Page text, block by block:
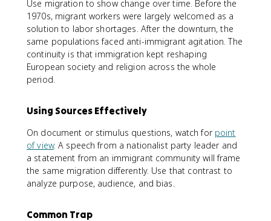
Use migration to show change over time. Before the
1970s, migrant workers were largely welcomed as a
solution to labor shortages. After the downturn, the
same populations faced anti-immigrant agitation. The
continuity is that immigration kept reshaping
European society and religion across the whole
period.
Using Sources Effectively
On document or stimulus questions, watch for point
of view. A speech from a nationalist party leader and
a statement from an immigrant community will frame
the same migration differently. Use that contrast to
analyze purpose, audience, and bias.
Common Trap